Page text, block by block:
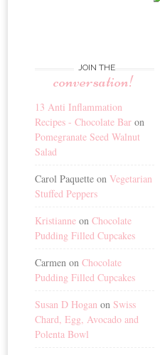
JOIN THE
conversation!
13 Anti Inflammation
Recipes - Chocolate Bar on
Pomegranate Seed Walnut
Salad
Carol Paquette onVegetarian
Stuffed Peppers
Kristianne onChocolate
Pudding Filled Cupcakes
Carmen onChocolate
Pudding Filled Cupcakes
Susan D Hogan onSwiss
Chard, Egg, Avocado and
Polenta Bowl